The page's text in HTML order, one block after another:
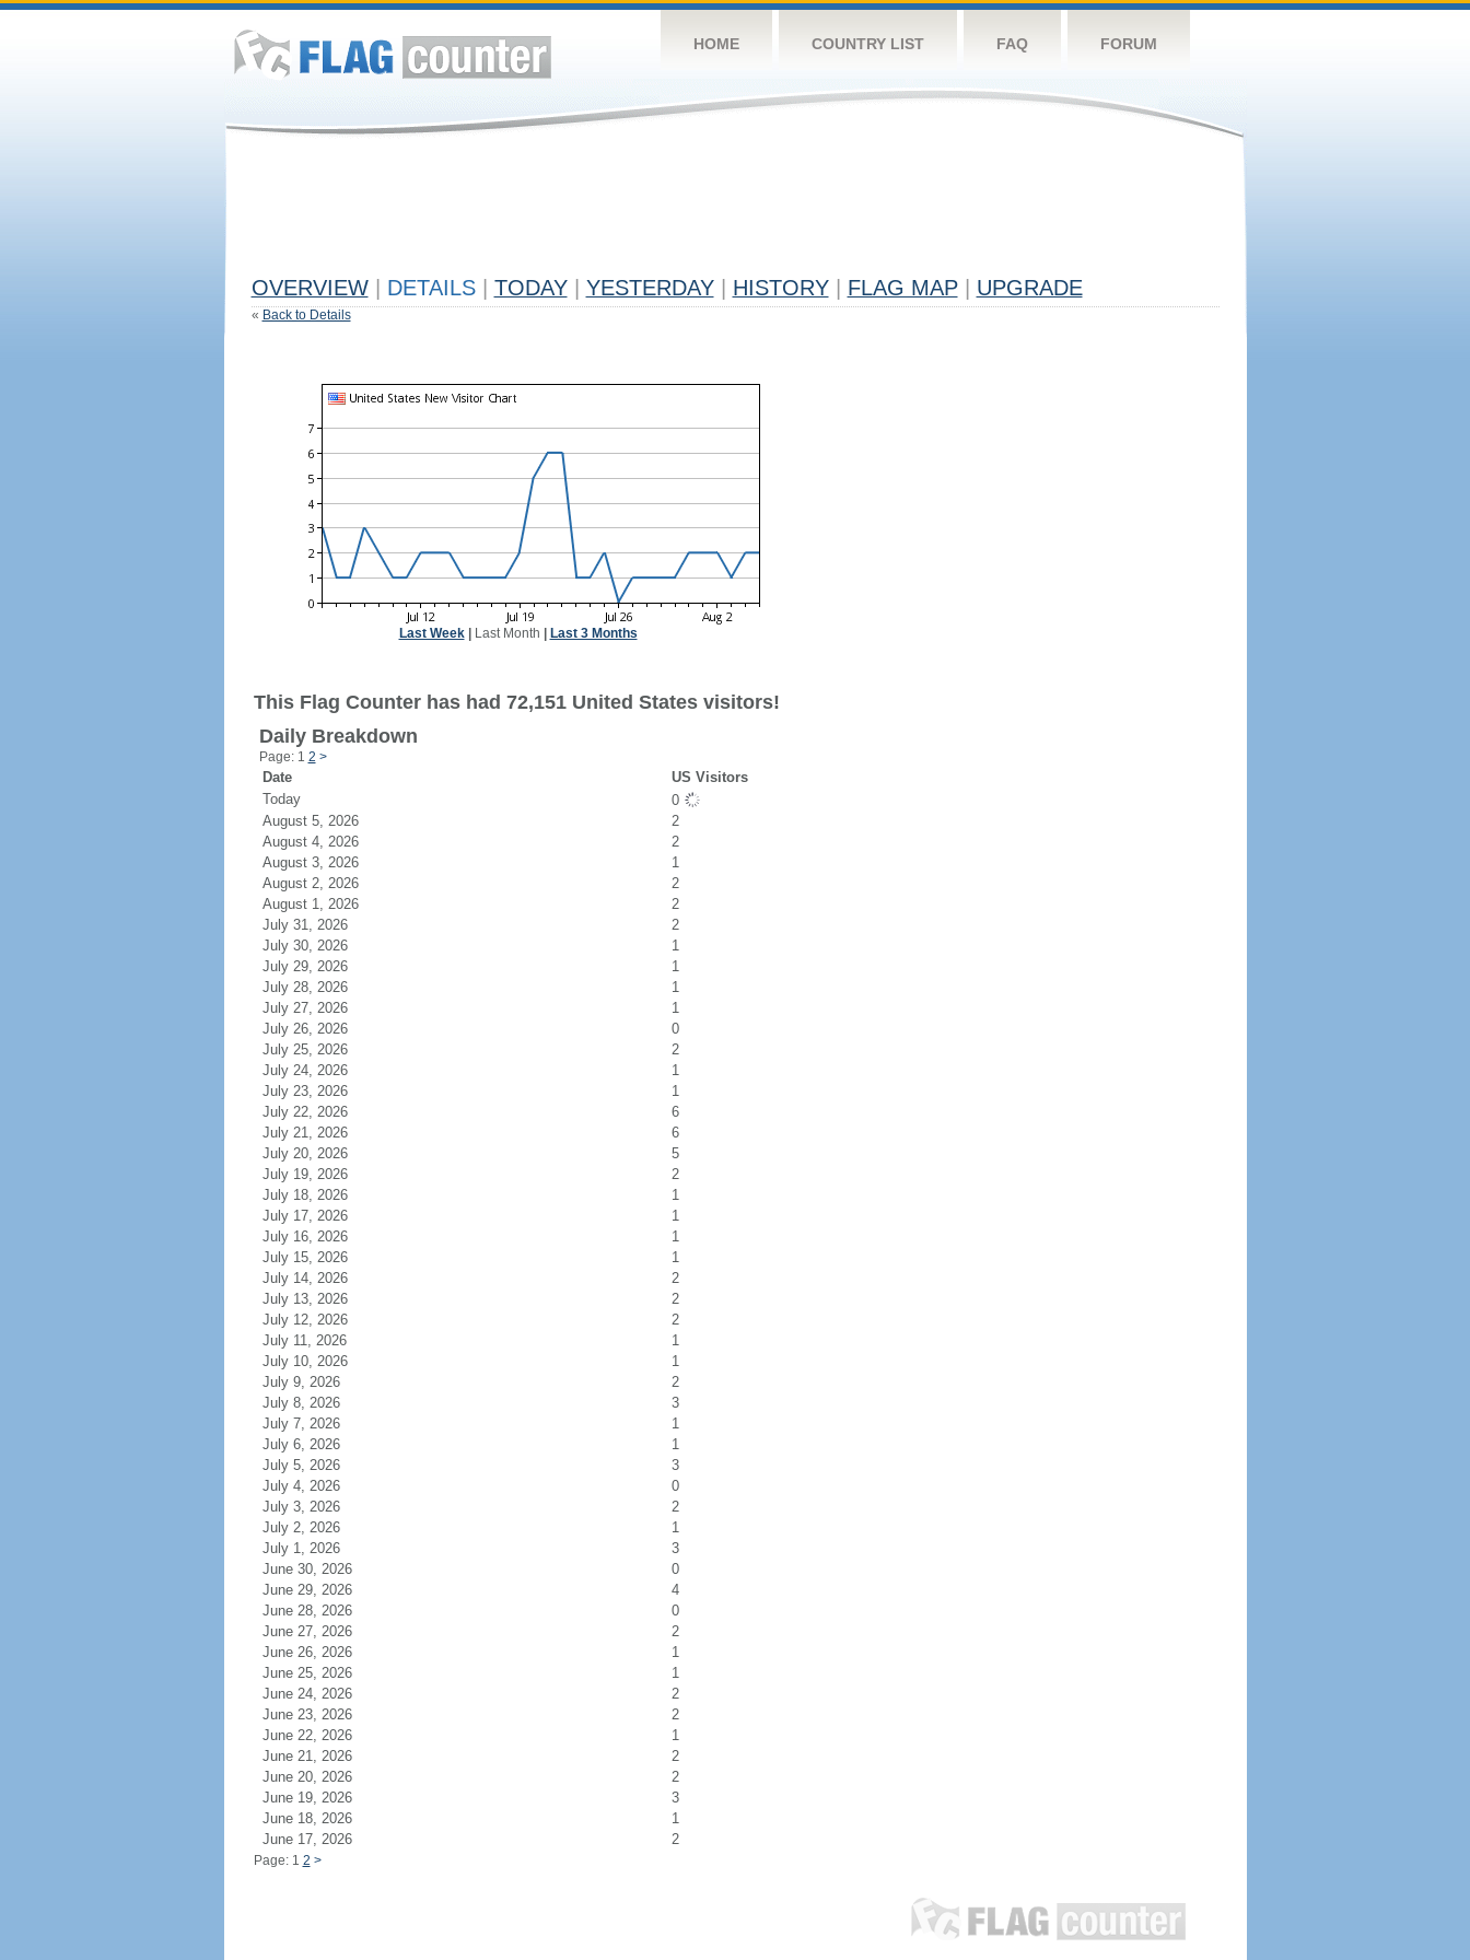
HOME COUNTRY LIST FAQ FORUM
OVERVIEW DETAILS TODAY YESTERDAY HISTORY FLAG MAP UPGRADE
« Back to Details
Last Week| Last Month Last 3 Months
This Flag Counter has had 72,151 United States visitors!
Daily Breakdown
Page: 1 2 >
Date
US Visitors
Today
0
August 5, 2026
2
August 4, 2026
2
August 3, 2026
1
August 2, 2026
2
August 1, 2026
2
July 31, 2026
2
July 30, 2026
1
July 29, 2026
1
July 28, 2026
1
July 27, 2026
1
July 26, 2026
0
July 25, 2026
2
July 24, 2026
1
July 23, 2026
1
July 22, 2026
6
July 21, 2026
6
July 20, 2026
5
July 19, 2026
2
July 18, 2026
1
July 17, 2026
1
July 16, 2026
1
July 15, 2026
1
July 14, 2026
2
July 13, 2026
2
July 12, 2026
2
July 11, 2026
1
July 10, 2026
1
July 9, 2026
2
July 8, 2026
3
July 7, 2026
1
July 6, 2026
1
July 5, 2026
3
July 4, 2026
0
July 3, 2026
2
July 2, 2026
1
July 1, 2026
3
June 30, 2026
0
June 29, 2026
4
June 28, 2026
0
June 27, 2026
2
June 26, 2026
1
June 25, 2026
1
June 24, 2026
2
June 23, 2026
2
June 22, 2026
1
June 21, 2026
2
June 20, 2026
2
June 19, 2026
3
June 18, 2026
1
June 17, 2026
2
Page: 1 2 >